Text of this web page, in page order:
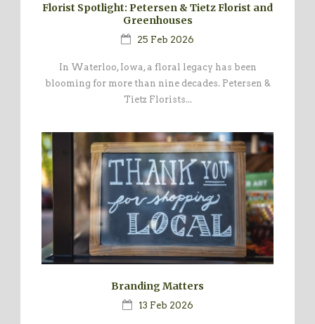
Florist Spotlight: Petersen & Tietz Florist and
Greenhouses
25 Feb 2026
In Waterloo, Iowa, a floral legacy has been
blooming for more than nine decades. Petersen &
Tietz Florists...
Branding Matters
13 Feb 2026